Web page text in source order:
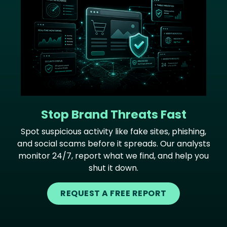
Stop Brand Threats Fast
Spot suspicious activity like fake sites, phishing,
and social scams before it spreads. Our analysts
monitor 24/7, report what we find, and help you
shut it down.
REQUEST A FREE REPORT